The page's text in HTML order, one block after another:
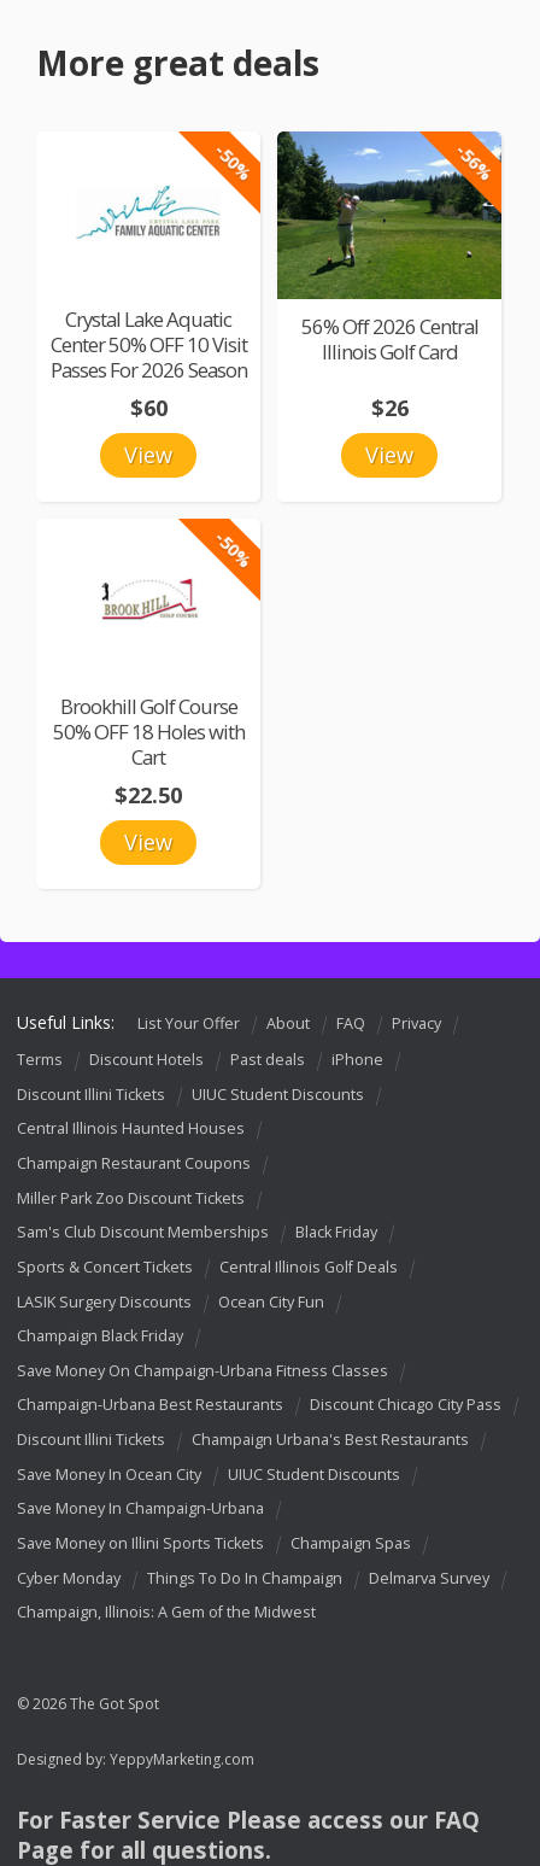
More great deals
-50%
Crystal Lake Aquatic
Center 50% OFF 10 Visit
Passes For 2026 Season
View
$60
-56%
56% Off 2026 Central
Illinois Golf Card
View
$26
-50%
Brookhill Golf Course
50% OFF 18 Holes with
Cart
View
$22.50
Useful Links: List Your Offer About FAQ
Privacy
Terms
Discount Hotels Past deals
iPhone
Discount Illini Tickets
UIUC Student Discounts
Central Illinois Haunted Houses
Champaign Restaurant Coupons
Miller Park Zoo Discount Tickets
Sam's Club Discount Memberships
Black Friday
Sports & Concert Tickets
Central Illinois Golf Deals
LASIK Surgery Discounts
Ocean City Fun
Champaign Black Friday
Save Money On Champaign-Urbana Fitness Classes
Champaign-Urbana Best Restaurants
Discount Chicago City Pass
Discount Illini Tickets
Champaign Urbana's Best Restaurants
Save Money In Ocean City
UIUC Student Discounts
Save Money In Champaign-Urbana
Save Money on Illini Sports Tickets
Champaign Spas
Cyber Monday
Things To Do In Champaign
Delmarva Survey
Champaign, Illinois: A Gem of the Midwest
© 2026 The Got Spot
Designed by: YeppyMarketing.com
For Faster Service Please access our FAQ
Page for all questions.